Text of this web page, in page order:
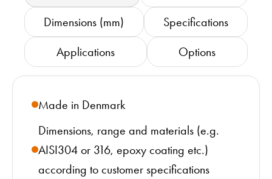
Dimensions (mm) Specifications
Applications Options
Made in Denmark
Dimensions, range and materials (e.g.
AISI304 or 316, epoxy coating etc.)
according to customer specifications